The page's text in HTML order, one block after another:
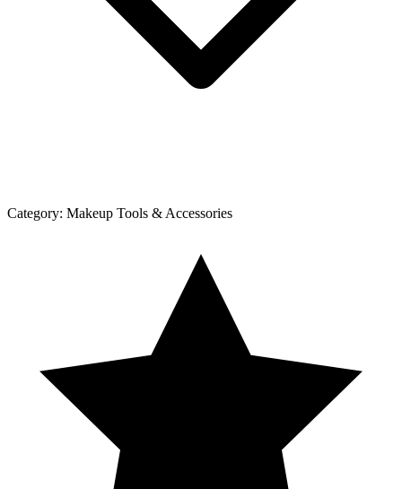
Category: Makeup Tools & Accessories